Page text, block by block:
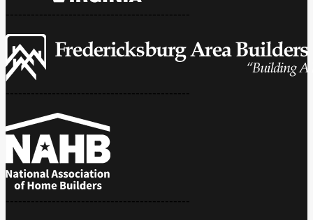
--------------------------------------------
--------------------------------------------
--------------------------------------------